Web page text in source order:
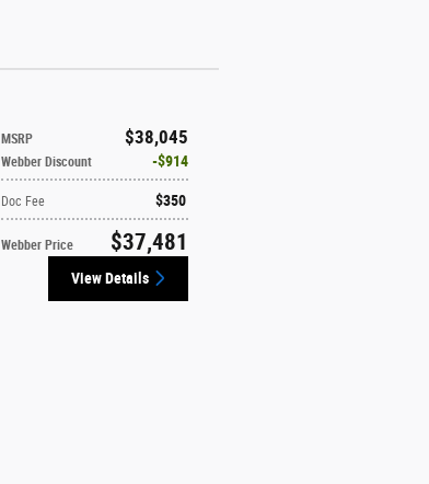
MSRP $38,045
Webber Discount $914
Doc Fee $350
Webber Price $37,481
View Details